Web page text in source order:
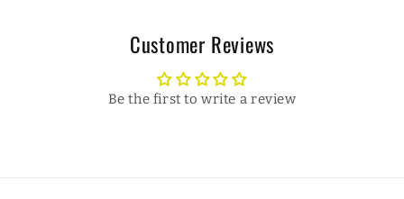
Customer Reviews
Be the first to write a review